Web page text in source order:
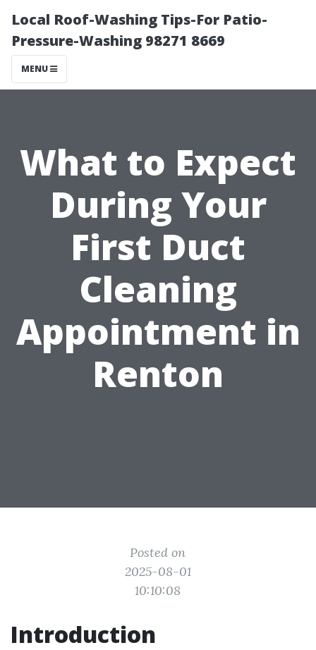
Local Roof-Washing Tips-For Patio-
Pressure-Washing 98271 8669
MENU
What to Expect
During Your
First Duct
Cleaning
Appointment in
Renton
Posted on
2025-08-01
10:10:08
Introduction